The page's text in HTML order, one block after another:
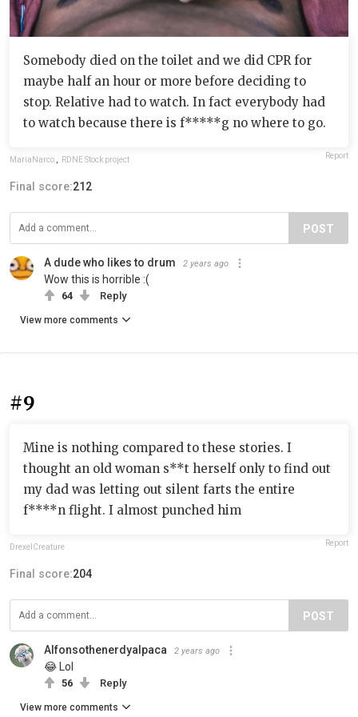
Somebody died on the toilet and we did CPR for
maybe half an hour or more before deciding to
stop. Relative had to watch. In fact everybody had
to watch because there is f*****g no where to go.
MariaNarco RDNE Stock project Report
Final score:212
POST
A dude who likes to drum 2 years ago
Wow this is horrible :(
64 Reply
View more comments
#9
Mine is nothing compared to these stories. I
thought an old woman s**t herself only to find out
my dad was letting out silent farts the entire
f****n flight. I almost punched him
DrexelCreature Report
Final score:204
POST
Alfonsothenerdyalpaca 2 years ago
😂 Lol
56 Reply
View more comments